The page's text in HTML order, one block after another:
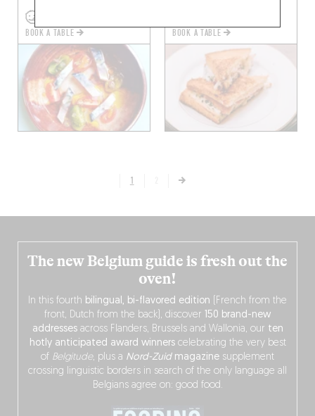
BOOK A TABLE BOOK A TABLE
1
The new Belgium guide is fresh out the
oven!
In this fourth bilingual, bi-flavored edition (French from the
front, Dutch from the back), discover 150 brand-new
addressesacross Flanders, Brussels and Wallonia, our ten
hotly anticipated award winnerscelebrating the very best
of Belgitude, plus a Nord-Zuidmagazine supplement
crossing linguistic borders in search of the only language all
Belgians agree on: good food.